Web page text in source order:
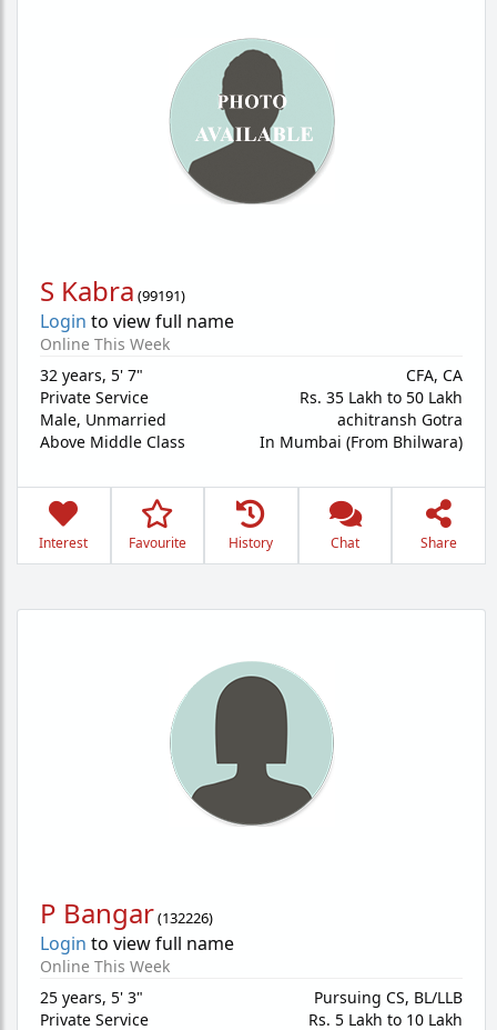
S Kabra (99191)
Login to view full name
Online This Week
32 years, 5' 7"
Private Service
Male, Unmarried
Above Middle Class
CFA, CA
Rs. 35 Lakh to 50 Lakh
achitransh Gotra
In Mumbai (From Bhilwara)
Interest Favourite History Chat Share
P Bangar(132226)
Login to view full name
Online This Week
25 years, 5' 3"
Private Service
Pursuing CS, BL/LLB
Rs. 5 Lakh to 10 Lakh